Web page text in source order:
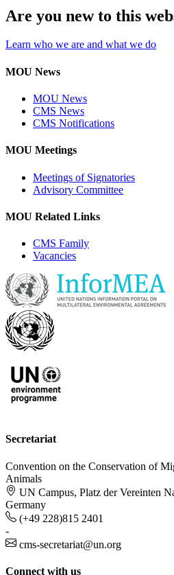
Are you new to this
Learn who we are and what we do
MOU News
MOU News
CMS News
CMS Notifications
MOU Meetings
Meetings of Signatories
Advisory Committee
MOU Related Links
CMS Family
Vacancies
Secretariat
Convention on the Conservation of
Animals
UN Campus, Platz der Vereinten
Germany
(+49 228)815 2401
-
cms-secretariat@un.org
Connect with us